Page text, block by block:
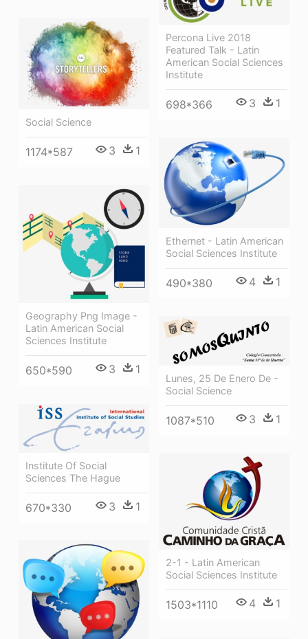
Percona Live 2018
Featured Talk - Latin
American Social Sciences
Institute
698*366 3 1
Social Science
1174*587 3 1
Ethernet - Latin American
Social Sciences Institute
490*380 4 1
Geography Png Image -
Latin American Social
Sciences Institute
650*590 3 1
Lunes, 25 De Enero De -
Social Science
1087*510 3 1
Institute Of Social
Sciences The Hague
670*330 3 1
2-1 - Latin American
Social Sciences Institute
1503*1110 4 1